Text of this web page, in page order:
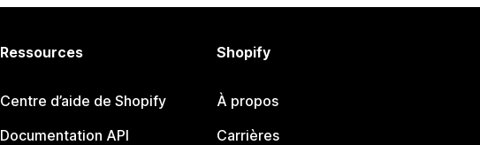
Ressources
Centre d’aide de Shopify
Documentation API
Shopify
À propos
Carrières